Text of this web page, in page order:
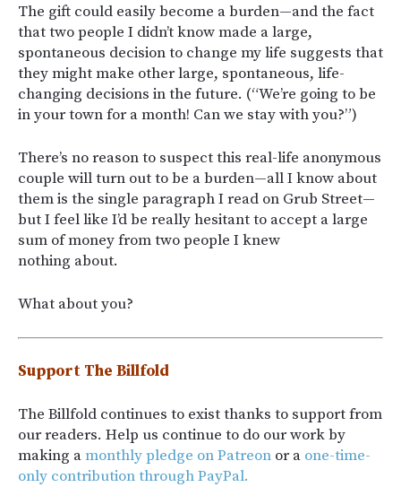
The gift could easily become a burden—and the fact
that two people I didn’t know made a large,
spontaneous decision to change my life suggests that
they might make other large, spontaneous, life-
changing decisions in the future. (“We’re going to be
in your town for a month! Can we stay with you?”)
There’s no reason to suspect this real-life anonymous
couple will turn out to be a burden—all I know about
them is the single paragraph I read on Grub Street—
but I feel like I’d be really hesitant to accept a large
sum of money from two people I knew
nothing about.
What about you?
Support The Billfold
The Billfold continues to exist thanks to support from
our readers. Help us continue to do our work by
making amonthly pledge on Patreon or a one-time-
only contribution through PayPal.